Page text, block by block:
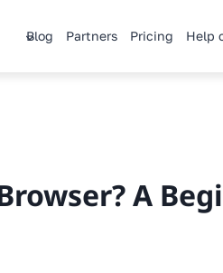
Blog Partners Pricing Help
A